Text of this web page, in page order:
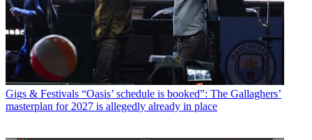
Gigs & Festivals “Oasis’ schedule is booked”: The Gallaghers’
masterplan for 2027 is allegedly already in place